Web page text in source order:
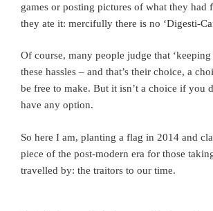
games or posting pictures of what they had
they ate it: mercifully there is no ‘Digesti-
Of course, many people judge that ‘keeping
these hassles – and that’s their choice, a
be free to make. But it isn’t a choice if you
have any option.
So here I am, planting a flag in 2014 and
piece of the post-modern era for those
travelled by: the traitors to our time.